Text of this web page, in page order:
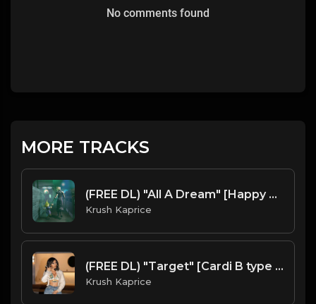
No comments found
MORE TRACKS
(FREE DL) "All A Dream" [Happy Trap Beat]
Krush Kaprice
(FREE DL) "Target" [Cardi B type Latin Trap Beat]
Krush Kaprice